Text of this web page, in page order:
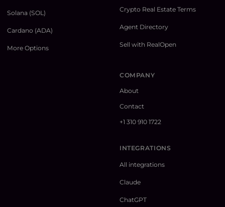
Solana (SOL)
Cardano (ADA)
More Options
Crypto Real Estate Terms
Agent Directory
Sell with RealOpen
COMPANY
About
Contact
+1 310 910 1722
INTEGRATIONS
All integrations
Claude
ChatGPT